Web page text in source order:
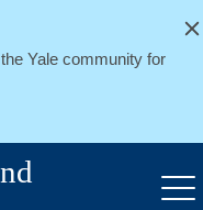
Yale community for
Close